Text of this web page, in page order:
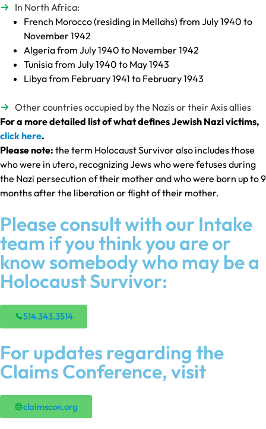
In North Africa:
French Morocco (residing in Mellahs) from July 1940 to
November 1942
Algeria from July 1940 to November 1942
Tunisia from July 1940 to May 1943
Libya from February 1941 to February 1943
Other countries occupied by the Nazis or their Axis allies
For a more detailed list of what defines Jewish Nazi victims,
click here.
Please note: the term Holocaust Survivor also includes those
who were in utero, recognizing Jews who were fetuses during
the Nazi persecution of their mother and who were born up to 9
months after the liberation or flight of their mother.
Please consult with our Intake
team if you think you are or
know somebody who may be a
Holocaust Survivor:
514.343.3514
For updates regarding the
Claims Conference, visit
claimscon.org